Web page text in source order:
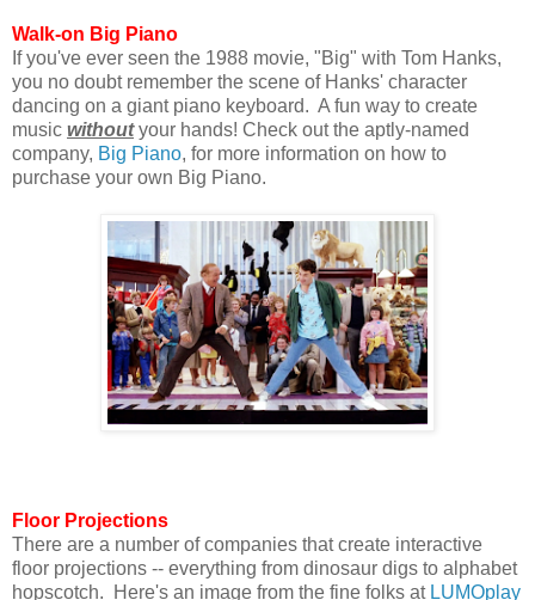
Walk-on Big Piano
If you've ever seen the 1988 movie, "Big" with Tom Hanks,
you no doubt remember the scene of Hanks' character
dancing on a giant piano keyboard. A fun way to create
music withoutyour hands! Check out the aptly-named
company, Big Piano, for more information on how to
purchase your own Big Piano.
Floor Projections
There are a number of companies that create interactive
floor projections -- everything from dinosaur digs to alphabet
hopscotch. Here's an image from the fine folks at LUMOplay